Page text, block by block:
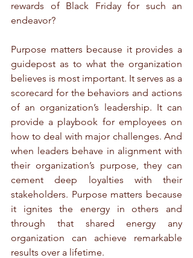
rewards of Black Friday for such an
endeavor?
Purpose matters because it provides a
guidepost as to what the organization
believes is most important. It serves as a
scorecard for the behaviors and actions
of an organization’s leadership. It can
provide a playbook for employees on
how to deal with major challenges. And
when leaders behave in alignment with
their organization’s purpose, they can
cement deep loyalties with their
stakeholders. Purpose matters because
it ignites the energy in others and
through that shared energy any
organization can achieve remarkable
results over a lifetime.